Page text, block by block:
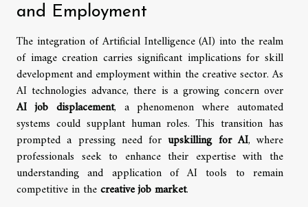
and Employment
The integration of Artificial Intelligence (AI) into the realm
of image creation carries significant implications for skill
development and employment within the creative sector. As
AI technologies advance, there is a growing concern over
AI job displacement, a phenomenon where automated
systems could supplant human roles. This transition has
prompted a pressing need forupskilling for AI, where
professionals seek to enhance their expertise with the
understanding and application of AI tools to remain
competitive in thecreative job market.